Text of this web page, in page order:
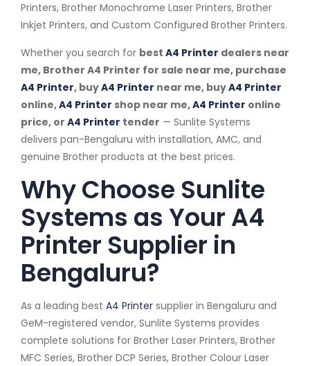
Printers, Brother Monochrome Laser Printers, Brother
Inkjet Printers, and Custom Configured Brother Printers.
Whether you search for best A4 Printer dealers near
me, Brother A4 Printer for sale near me, purchase
A4 Printer, buyA4 Printer near me, buyA4 Printer
online,A4 Printer shop near me,A4 Printer online
price, or A4 Printer tender — Sunlite Systems
delivers pan-Bengaluru with installation, AMC, and
genuine Brother products at the best prices.
Why Choose Sunlite
Systems as Your A4
Printer Supplier in
Bengaluru?
As a leading best A4 Printer supplier in Bengaluru and
GeM-registered vendor, Sunlite Systems provides
complete solutions for Brother Laser Printers, Brother
MFC Series, Brother DCP Series, Brother Colour Laser